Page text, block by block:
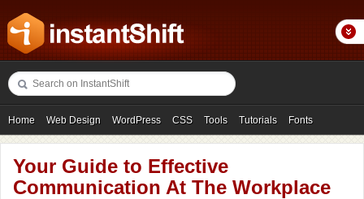
Home Web Design WordPress CSS Tools Tutorials Fonts
Freebies Photography Icons Showcases
Your Guide to Effective
Communication At The Workplace